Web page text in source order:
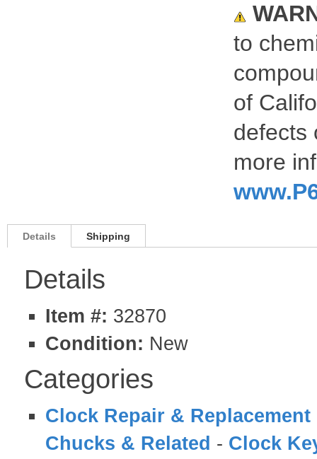
to
of
defects
more
Details Shipping
Details
Item #: 32870
Condition: New
Categories
Clock Repair & Replacement
Chucks & Related - Clock